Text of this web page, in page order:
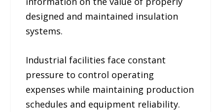
designed and maintained insulation
systems.
Industrial facilities face constant
pressure to control operating
expenses while maintaining production
schedules and equipment reliability.